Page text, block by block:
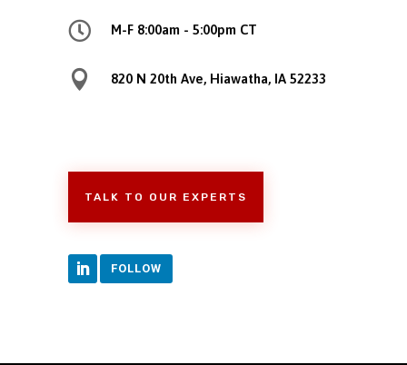
 M-F 8:00am - 5:00pm CT
 820 N 20th Ave, Hiawatha, IA 52233
TALK TO OUR EXPERTS
FOLLOW